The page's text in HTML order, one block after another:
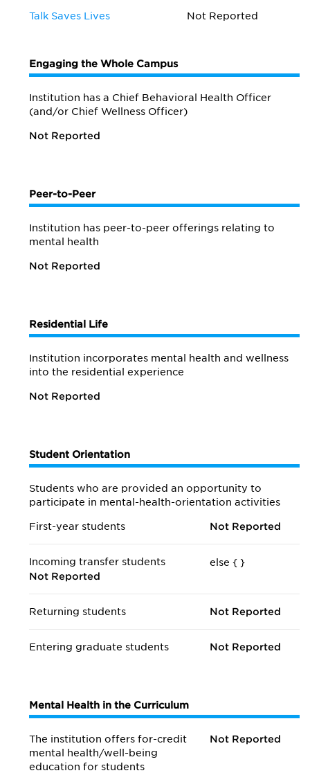
Talk Saves Lives Not Reported
Engaging the Whole Campus
Institution has a Chief Behavioral Health Officer
(and/or Chief Wellness Officer)
Not Reported
Peer-to-Peer
Institution has peer-to-peer offerings relating to
mental health
Not Reported
Residential Life
Institution incorporates mental health and wellness
into the residential experience
Not Reported
Student Orientation
Students who are provided an opportunity to
participate in mental-health-orientation activities
First-year students Not Reported
Incoming transfer students
else {
Not Reported
}
Returning students Not Reported
Entering graduate students Not Reported
Mental Health in the Curriculum
The institution offers for-credit
mental health/well-being
education for students
Not Reported